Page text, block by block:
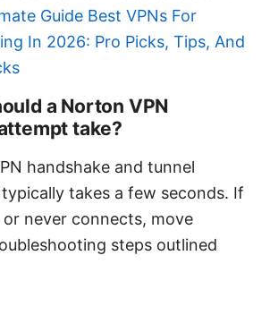
Guide Best VPNs For
In 2026: Pro Picks, Tips, And
a Norton VPN
take?
handshake and tunnel
takes a few seconds. If
never connects, move
steps outlined